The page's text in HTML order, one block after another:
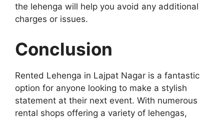
the lehenga will help you avoid any additional
charges or issues.
Conclusion
Rented Lehenga in Lajpat Nagar is a fantastic
option for anyone looking to make a stylish
statement at their next event. With numerous
rental shops offering a variety of lehengas,